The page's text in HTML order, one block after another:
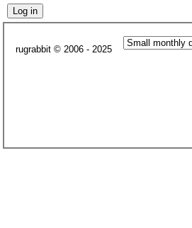
rugrabbit © 2006 - 2025